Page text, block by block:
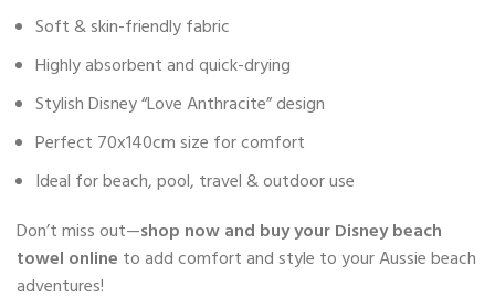
Soft & skin-friendly fabric
Highly absorbent and quick-drying
Stylish Disney “Love Anthracite” design
Perfect 70x140cm size for comfort
Ideal for beach, pool, travel & outdoor use
Don’t miss out—shop now and buy your Disney beach
towel online to add comfort and style to your Aussie beach
adventures!